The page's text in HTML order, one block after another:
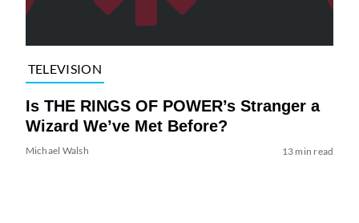
TELEVISION
Is THE RINGS OF POWER’s Stranger a
Wizard We’ve Met Before?
Michael Walsh 13 min read